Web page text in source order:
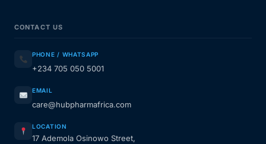
CONTACT US
PHONE / WHATSAPP
+234 705 050 5001
EMAIL
care@hubpharmafrica.com
LOCATION
17 Ademola Osinowo Street,